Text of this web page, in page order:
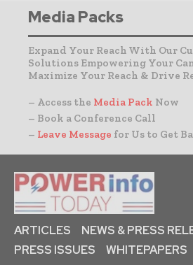
Media Packs
Expand Your Reach With Our
Solutions Empowering Your
Maximize Your Reach & Drive
– Access the Media Pack Now
– Book a Conference Call
– Leave Message for Us to Get
ARTICLES
NEWS & PRESS
PRESS ISSUES
WHITEPAPERS